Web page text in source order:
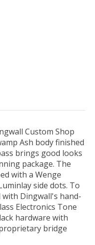
Custom Shop
Ash body finished
brings good looks
package. The
with a Wenge
side dots. To
Dingwall's hand-
Electronics Tone
hardware with
bridge